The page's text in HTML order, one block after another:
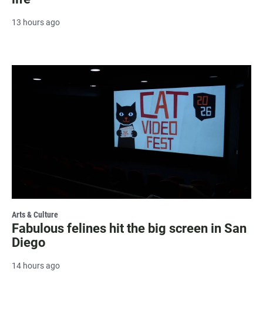
13 hours ago
Arts & Culture
Fabulous felines hit the big screen in San
Diego
14 hours ago